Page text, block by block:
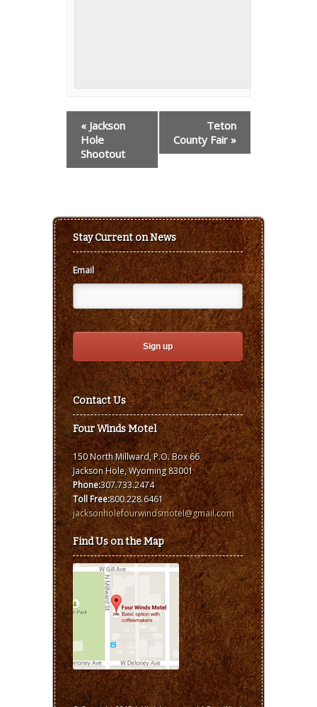
Navigation
« Jackson
Hole
Shootout
Teton
County Fair »
Stay Current on News
Email *
Contact Us
Four Winds Motel
150 North Millward, P.O. Box 66
Jackson Hole, Wyoming 83001
Phone:307.733.2474
Toll Free:800.228.6461
jacksonholefourwindsmotel@gmail.com
Find Us on the Map